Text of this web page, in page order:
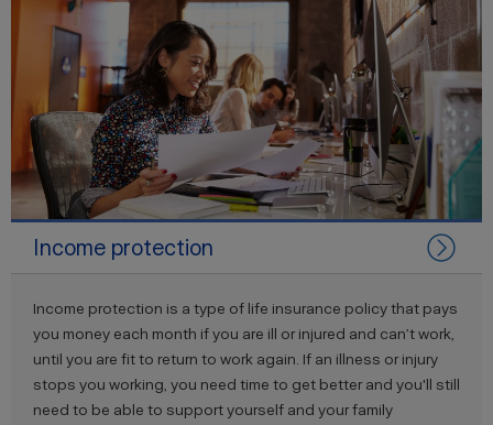
Income protection
Income protection is a type of life insurance policy that pays
you money each month if you are ill or injured and can’t work,
until you are fit to return to work again. If an illness or injury
stops you working, you need time to get better and you'll still
need to be able to support yourself and your family